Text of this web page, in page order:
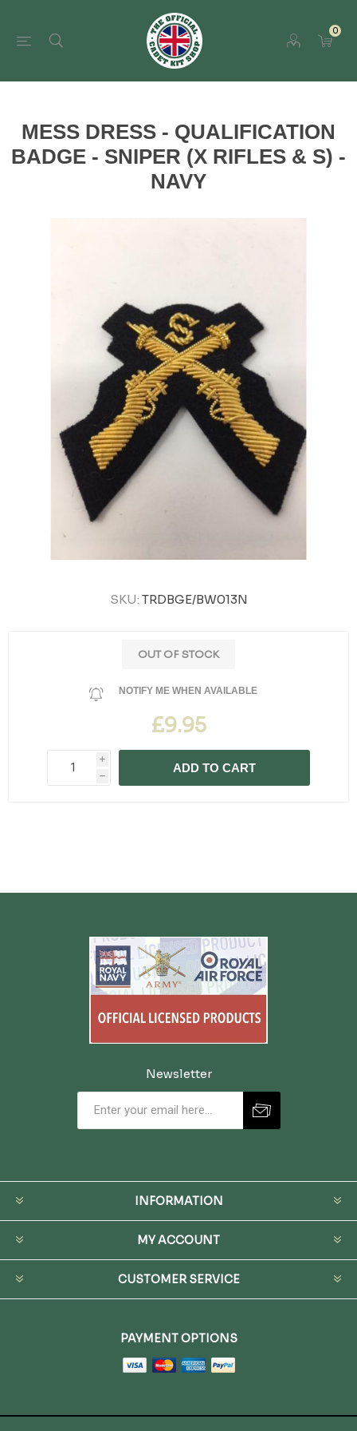
0
MESS DRESS - QUALIFICATION
BADGE - SNIPER (X RIFLES & S) -
NAVY
SKU: TRDBGE/BW013N
OUT OF STOCK
NOTIFY ME WHEN AVAILABLE
£9.95
i
h
ADD TO CART
Newsletter
INFORMATION
MY ACCOUNT
CUSTOMER SERVICE
PAYMENT OPTIONS